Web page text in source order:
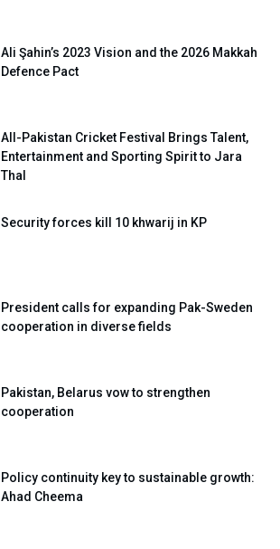
Ali Şahin’s 2023 Vision and the 2026 Makkah
Defence Pact
All-Pakistan Cricket Festival Brings Talent,
Entertainment and Sporting Spirit to Jara
Thal
Security forces kill 10 khwarij in KP
President calls for expanding Pak-Sweden
cooperation in diverse fields
Pakistan, Belarus vow to strengthen
cooperation
Policy continuity key to sustainable growth:
Ahad Cheema